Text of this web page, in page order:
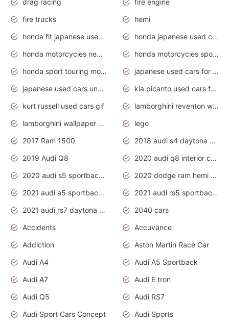
fire trucks
hemi
honda fit japanese used cars under $1000
honda japanese used cars under $1000
honda motorcycles new models 2020
honda motorcycles sport bikes
honda sport touring motorcycles
japanese used cars for sale
japanese used cars under $1000
kia picanto used cars for sale in gauteng
kurt russell used cars gif
lamborghini reventon wallpaper
lamborghini wallpaper bugatti wallpaper sport cars
lego
2017 Ram 1500
2018 audi s4 daytona grey pearl
2019 Audi Q8
2020 audi q8 interior colors
2020 audi s5 sportback daytona grey
2020 dodge ram hemi truck
2021 audi a5 sportback daytona grey
2021 audi rs5 sportback daytona grey
2021 audi rs7 daytona grey pearl
2040 cars
Accidents
Accuvance
Addiction
Aston Martin Race Car
Audi A4
Audi A5 Sportback
Audi A7
Audi E tron
Audi Q5
Audi RS7
Audi Sport Cars Concept
Audi Sports